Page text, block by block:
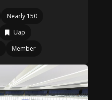
Nearly 150
Uap
Member